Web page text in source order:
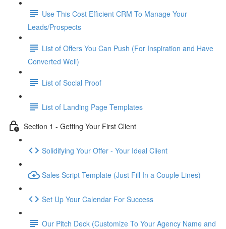
Use This Cost Efficient CRM To Manage Your
Leads/Prospects
List of Offers You Can Push (For Inspiration and Have
Converted Well)
List of Social Proof
List of Landing Page Templates
Section 1 - Getting Your First Client
Solidifying Your Offer - Your Ideal Client
Sales Script Template (Just Fill In a Couple Lines)
Set Up Your Calendar For Success
Our Pitch Deck (Customize To Your Agency Name and